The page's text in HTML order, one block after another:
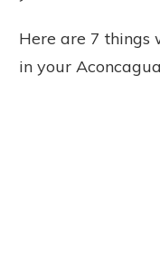
Here are 7 things
in your